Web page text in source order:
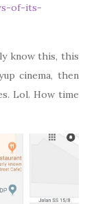
of-its-
know this, this
cinema, then
Lol. How time